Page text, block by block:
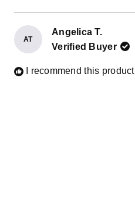
AT
Angelica T.
Verified Buyer
I recommend this product